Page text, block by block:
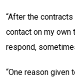
“After the
contact on my own
respond,
“One reason